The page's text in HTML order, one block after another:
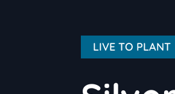
LIVE TO PLANT